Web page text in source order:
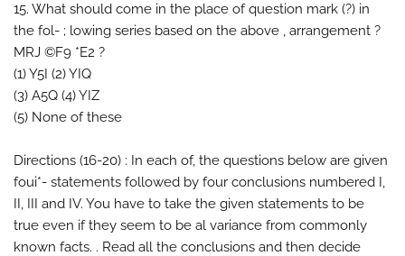
15. What should come in the place of question mark (?) in
the fol- ; lowing series based on the above , arrangement ?
MRJ ©F9 *E2 ?
(1) Y5I (2) YIQ
(3) A5Q (4) YIZ
(5) None of these
Directions (16-20) : In each of, the questions below are given
foui*- statements followed by four conclusions numbered I,
II, III and IV. You have to take the given statements to be
true even if they seem to be al variance from commonly
known facts. . Read all the conclusions and then decide